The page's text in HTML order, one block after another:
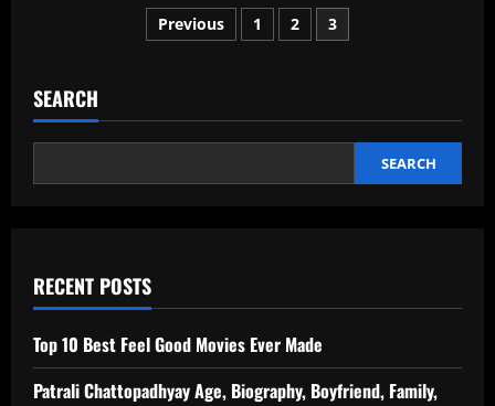
Item(Mumbai
Mirror)
Feb
Posts
Previous 1 2 3
SEARCH
SEARCH
RECENT POSTS
Top 10 Best Feel Good Movies Ever Made
Patrali Chattopadhyay Age, Biography, Boyfriend, Family,